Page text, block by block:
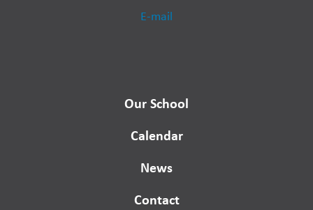
E-mail
Our School
Calendar
News
Contact